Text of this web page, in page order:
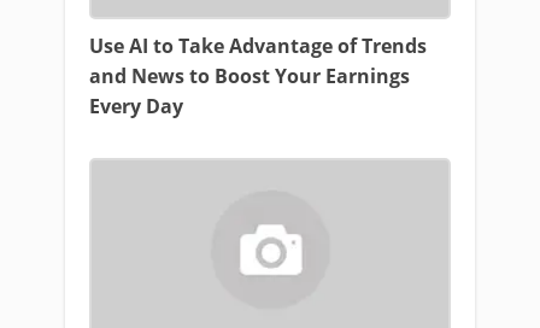
Use AI to Take Advantage of Trends
and News to Boost Your Earnings
Every Day